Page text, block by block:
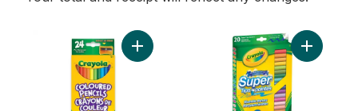
Add Coloured Pencils, 24 Count to cart
Add